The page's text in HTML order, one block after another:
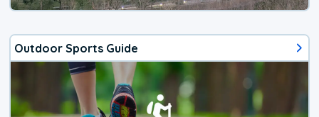
Outdoor Sports Guide